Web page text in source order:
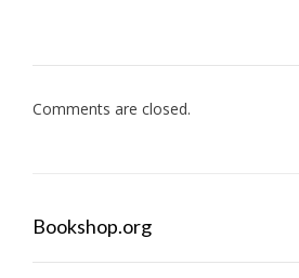
Comments are closed.
Bookshop.org